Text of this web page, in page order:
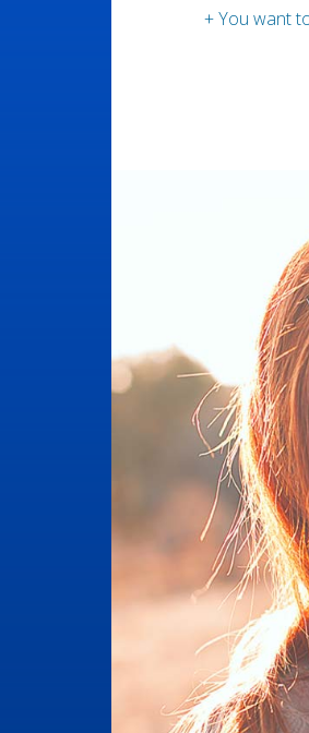
+ You want